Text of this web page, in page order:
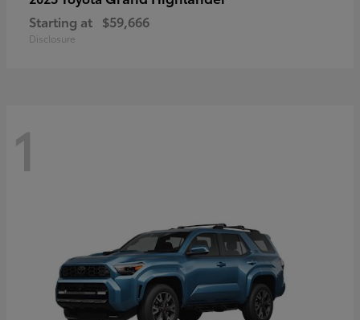
Starting at $59,666
Disclosure
1